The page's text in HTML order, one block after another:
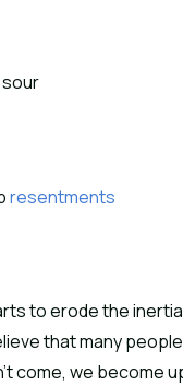
resentments
to erode the
that many
come, we become